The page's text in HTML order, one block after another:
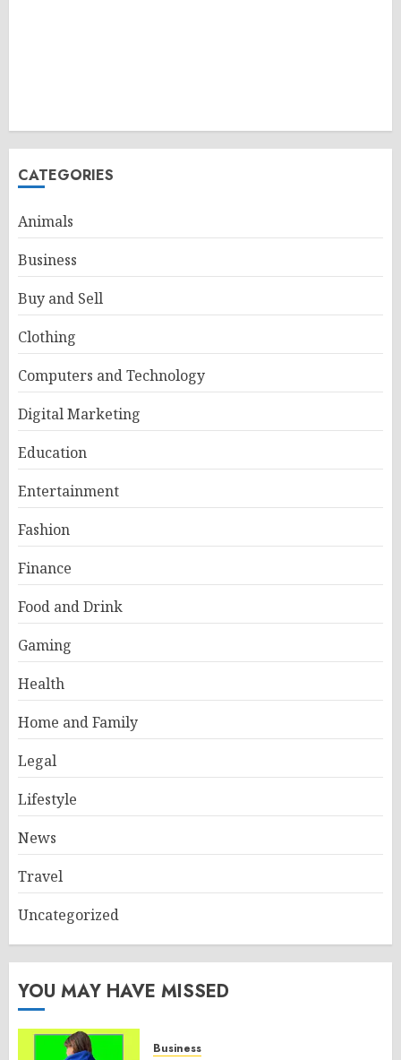
CATEGORIES
Animals
Business
Buy and Sell
Clothing
Computers and Technology
Digital Marketing
Education
Entertainment
Fashion
Finance
Food and Drink
Gaming
Health
Home and Family
Legal
Lifestyle
News
Travel
Uncategorized
YOU MAY HAVE MISSED
Business